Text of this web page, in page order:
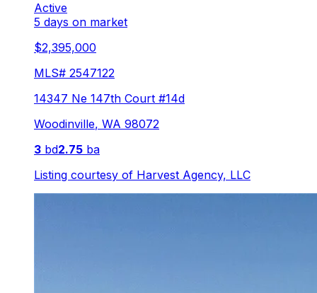
Active
5 days on market
$2,395,000
MLS# 2547122
14347 Ne 147th Court #14d
Woodinville, WA 98072
3 bd2.75 ba
Listing courtesy of Harvest Agency, LLC